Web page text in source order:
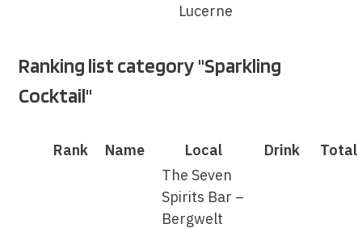
Lucerne
Ranking list category "Sparkling
Cocktail"
Rank Name Local Drink Total
The Seven
Spirits Bar –
Bergwelt